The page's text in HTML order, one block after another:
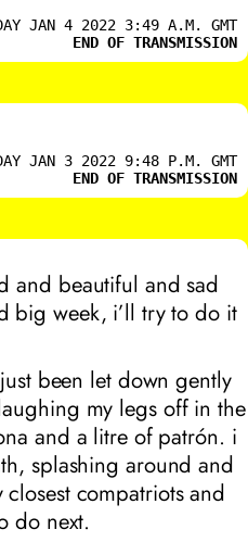
JAN 4 2022 3:49 A.M. GMT
END OF TRANSMISSION
JAN 3 2022 9:48 P.M. GMT
END OF TRANSMISSION
and beautiful and sad
big week, i’ll try to do it
been let down gently
my legs off in the
and a litre of patrón. i
splashing around and
compatriots and
do next.